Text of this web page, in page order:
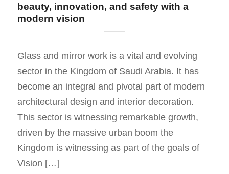
beauty, innovation, and safety with a
modern vision
Glass and mirror work is a vital and evolving
sector in the Kingdom of Saudi Arabia. It has
become an integral and pivotal part of modern
architectural design and interior decoration.
This sector is witnessing remarkable growth,
driven by the massive urban boom the
Kingdom is witnessing as part of the goals of
Vision […]